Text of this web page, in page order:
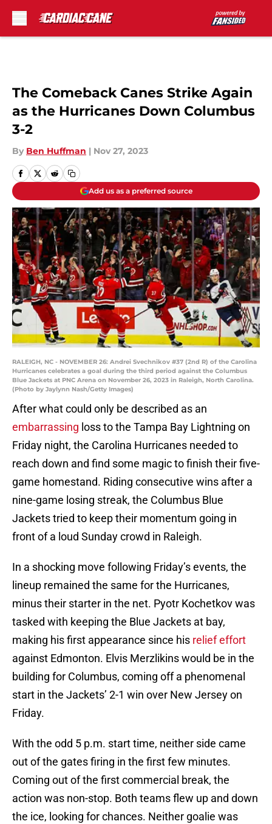
The Comeback Canes Strike Again
as the Hurricanes Down Columbus
3-2
By Ben Huffman | Nov 27, 2023
Add us as a preferred source
RALEIGH, NC - NOVEMBER 26: Andrei Svechnikov #37 (2nd R) of the Carolina
Hurricanes celebrates a goal during the third period against the Columbus
Blue Jackets at PNC Arena on November 26, 2023 in Raleigh, North Carolina.
(Photo by Jaylynn Nash/Getty Images)
After what could only be described as an
embarrassing loss to the Tampa Bay Lightning on
Friday night, the Carolina Hurricanes needed to
reach down and find some magic to finish their five-
game homestand. Riding consecutive wins after a
nine-game losing streak, the Columbus Blue
Jackets tried to keep their momentum going in
front of a loud Sunday crowd in Raleigh.
In a shocking move following Friday’s events, the
lineup remained the same for the Hurricanes,
minus their starter in the net. Pyotr Kochetkov was
tasked with keeping the Blue Jackets at bay,
making his first appearance since his relief effort
against Edmonton. Elvis Merzlikins would be in the
building for Columbus, coming off a phenomenal
start in the Jackets’ 2-1 win over New Jersey on
Friday.
With the odd 5 p.m. start time, neither side came
out of the gates firing in the first few minutes.
Coming out of the first commercial break, the
action was non-stop. Both teams flew up and down
the ice, looking for chances. Neither goalie was